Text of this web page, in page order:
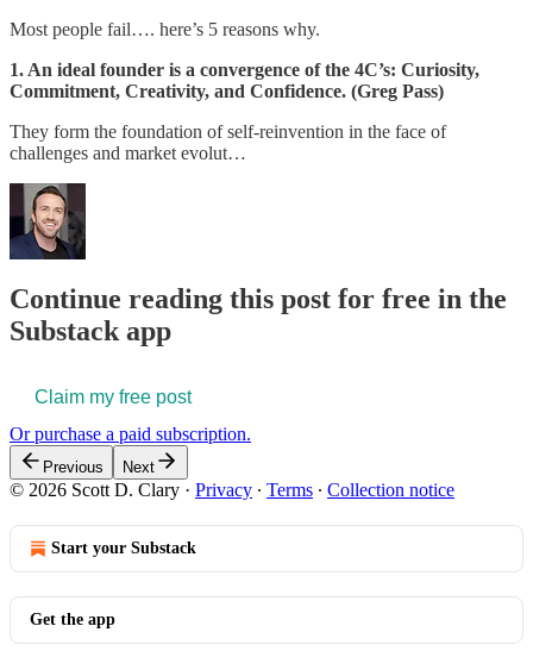
Most people fail…. here’s 5 reasons why.
1. An ideal founder is a convergence of the 4C’s: Curiosity,
Commitment, Creativity, and Confidence. (Greg Pass)
They form the foundation of self-reinvention in the face of
challenges and market evolut…
Continue reading this post for free in the
Substack app
Claim my free post
Or purchase a paid subscription.
Previous Next
© 2026 Scott D. Clary · Privacy ∙ Terms ∙ Collection notice
Start your Substack
Get the app